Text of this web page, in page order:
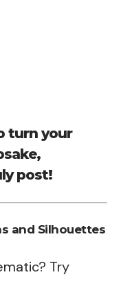
turn your
post!
and Silhouettes
Try